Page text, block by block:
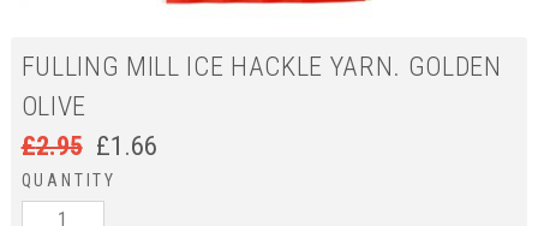
FULLING MILL ICE HACKLE YARN. GOLDEN
OLIVE
£2.95 £1.66
QUANTITY